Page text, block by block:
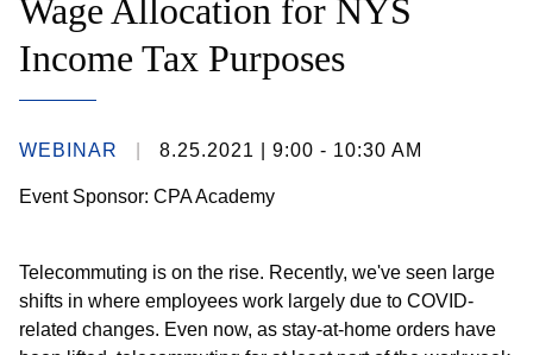
Wage Allocation for NYS
Income Tax Purposes
WEBINAR 8.25.2021 | 9:00 - 10:30 AM
Event Sponsor: CPA Academy
Telecommuting is on the rise. Recently, we've seen large
shifts in where employees work largely due to COVID-
related changes. Even now, as stay-at-home orders have